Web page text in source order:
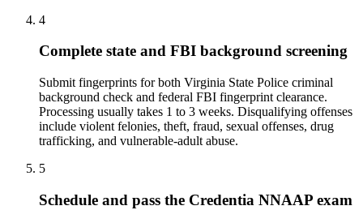
4
Complete state and FBI background screening
Submit fingerprints for both Virginia State Police criminal
background check and federal FBI fingerprint clearance.
Processing usually takes 1 to 3 weeks. Disqualifying offenses
include violent felonies, theft, fraud, sexual offenses, drug
trafficking, and vulnerable-adult abuse.
5
Schedule and pass the Credentia NNAAP exam